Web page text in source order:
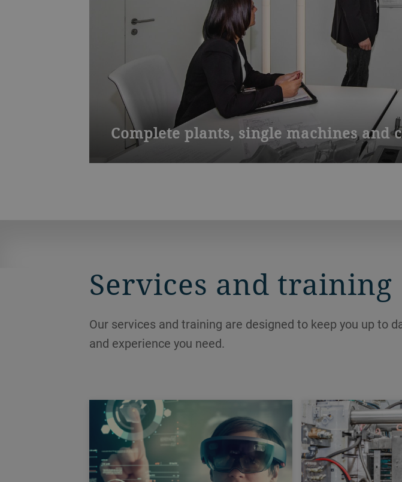
Complete plants, single machines and
We organize and control service projects for our service station and
Services and training
Our services and training are designed to keep you up to
and experience you need.